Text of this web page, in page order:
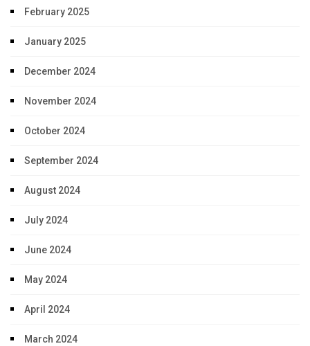
February 2025
January 2025
December 2024
November 2024
October 2024
September 2024
August 2024
July 2024
June 2024
May 2024
April 2024
March 2024